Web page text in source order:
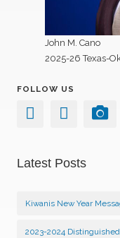
John M. Cano
2025-26 Texas-
FOLLOW US
Latest Posts
Kiwanis New Year
2023-2024